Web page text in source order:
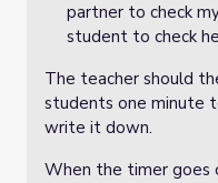
partner to check
student to check
The teacher should
students one minute
write it down.
When the timer goes